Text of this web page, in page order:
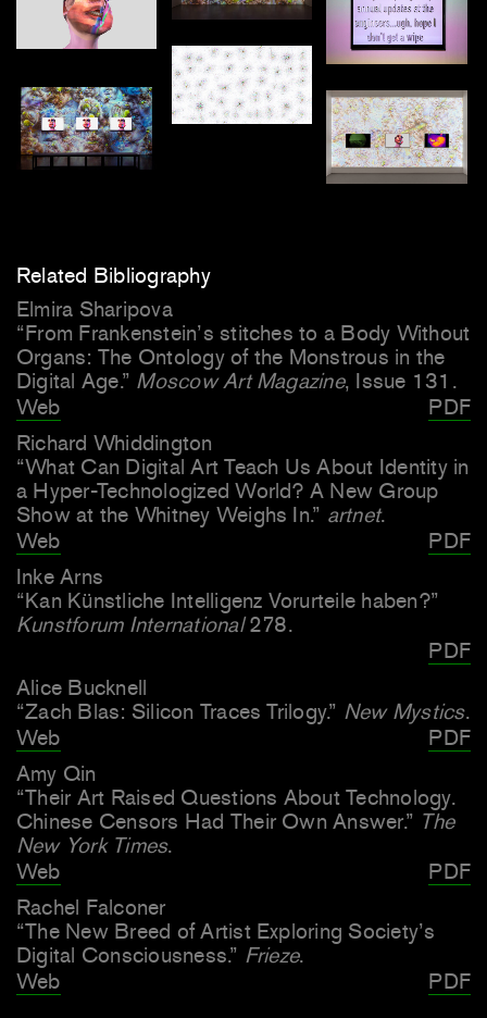
Related Bibliography
Elmira Sharipova
“From Frankenstein’s stitches to a Body Without
Organs: The Ontology of the Monstrous in the
Digital Age.” Moscow Art Magazine, Issue 131.
Web
PDF
Richard Whiddington
“What Can Digital Art Teach Us About Identity in
a Hyper-Technologized World? A New Group
Show at the Whitney Weighs In.” artnet.
Web
PDF
Inke Arns
“Kan Künstliche Intelligenz Vorurteile haben?”
Kunstforum International278.
PDF
Alice Bucknell
“Zach Blas: Silicon Traces Trilogy.” New Mystics.
Web
PDF
Amy Qin
“Their Art Raised Questions About Technology.
Chinese Censors Had Their Own Answer.” The
New York Times.
Web
PDF
Rachel Falconer
“The New Breed of Artist Exploring Society’s
Digital Consciousness.” Frieze.
Web
PDF